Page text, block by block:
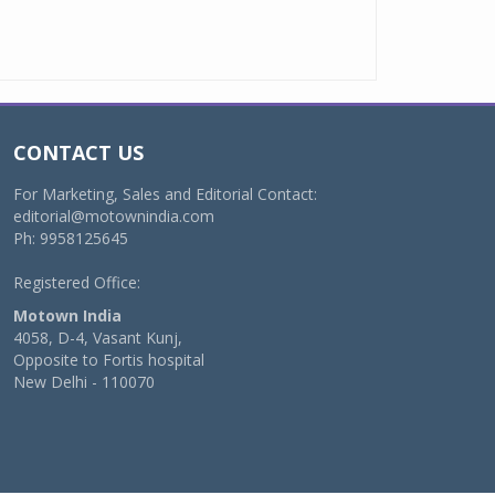
CONTACT US
For Marketing, Sales and Editorial Contact:
editorial@motownindia.com
Ph: 9958125645
Registered Office:
Motown India
4058, D-4, Vasant Kunj,
Opposite to Fortis hospital
New Delhi - 110070